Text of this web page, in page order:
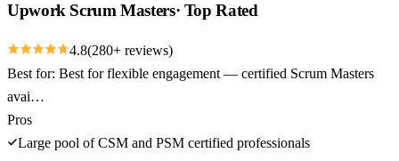
Upwork Scrum Masters· Top Rated
4.8(280+ reviews)
Best for: Best for flexible engagement — certified Scrum Masters
avai…
Pros
Large pool of CSM and PSM certified professionals